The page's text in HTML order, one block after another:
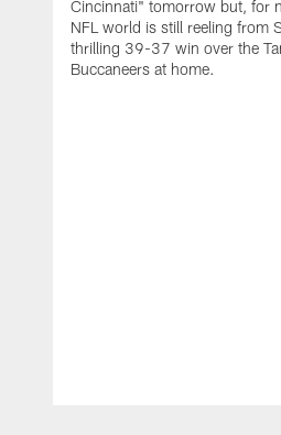
Cincinnati" tomorrow but, for
NFL world is still reeling from
thrilling 39-37 win over the
Buccaneers at home.